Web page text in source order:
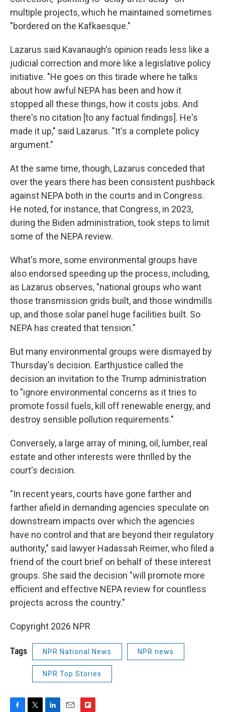
multiple projects, which he maintained sometimes
"bordered on the Kafkaesque."
Lazarus said Kavanaugh's opinion reads less like a
judicial correction and more like a legislative policy
initiative. "He goes on this tirade where he talks
about how awful NEPA has been and how it
stopped all these things, how it costs jobs. And
there's no citation [to any factual findings]. He's
made it up," said Lazarus. "It's a complete policy
argument."
At the same time, though, Lazarus conceded that
over the years there has been consistent pushback
against NEPA both in the courts and in Congress.
He noted, for instance, that Congress, in 2023,
during the Biden administration, took steps to limit
some of the NEPA review.
What's more, some environmental groups have
also endorsed speeding up the process, including,
as Lazarus observes, "national groups who want
those transmission grids built, and those windmills
up, and those solar panel huge facilities built. So
NEPA has created that tension."
But many environmental groups were dismayed by
Thursday's decision. Earthjustice called the
decision an invitation to the Trump administration
to "ignore environmental concerns as it tries to
promote fossil fuels, kill off renewable energy, and
destroy sensible pollution requirements."
Conversely, a large array of mining, oil, lumber, real
estate and other interests were thrilled by the
court's decision.
"In recent years, courts have gone farther and
farther afield in demanding agencies speculate on
downstream impacts over which the agencies
have no control and that are beyond their regulatory
authority," said lawyer Hadassah Reimer, who filed a
friend of the court brief on behalf of these interest
groups. She said the decision "will promote more
efficient and effective NEPA review for countless
projects across the country."
Copyright 2026 NPR
Tags NPR National News NPR news
NPR Top Stories